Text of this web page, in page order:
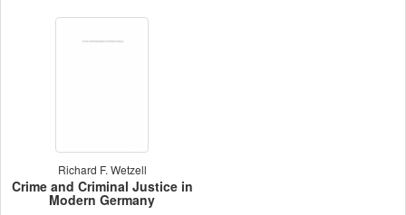
Richard F. Wetzell
Crime and Criminal Justice in
Modern Germany